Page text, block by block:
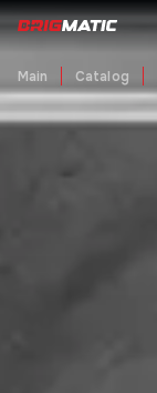
Main Catalog